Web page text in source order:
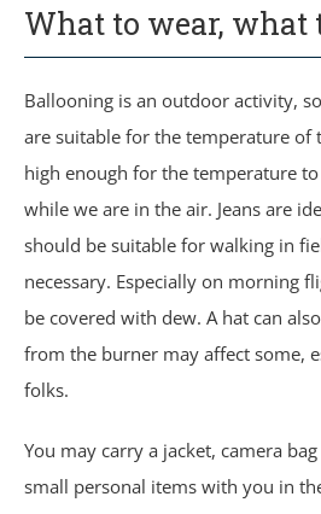
What to wear, what
Ballooning is an outdoor activity,
are suitable for the temperature of
high enough for the temperature
while we are in the air. Jeans are
should be suitable for walking in
necessary. Especially on morning
be covered with dew. A hat can
from the burner may affect some,
folks.
You may carry a jacket, camera
small personal items with you in